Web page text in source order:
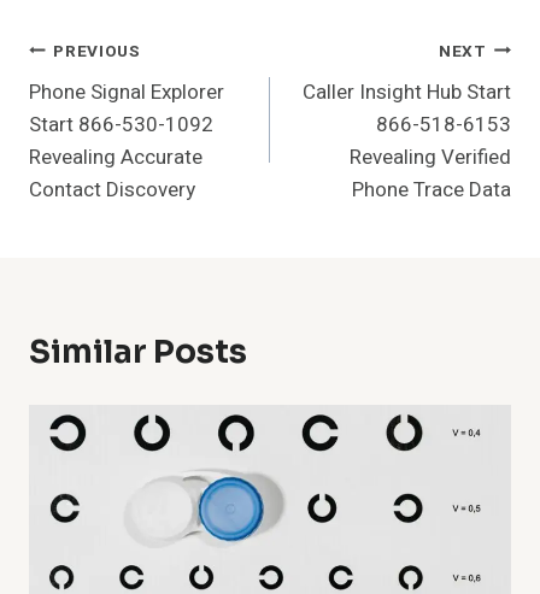
Post
Navigation
PREVIOUS
Phone Signal Explorer
Start 866-530-1092
Revealing Accurate
Contact Discovery
NEXT
Caller Insight Hub Start
866-518-6153
Revealing Verified
Phone Trace Data
Similar Posts